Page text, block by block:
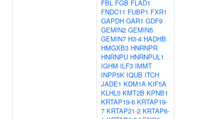
FBL FGB FLAD1
FNDC11 FUBP1 FXR1
GAPDH GAR1 GDF9
GEMIN2 GEMIN5
GEMIN7 H3-4 HADHB
HMGXB3 HNRNPR
HNRNPU HNRNPUL1
IGHM ILF3 IMMT
INPP5K IQUB ITCH
JADE1 KDM1A KIF5A
KLHL5 KMT2B KPNB1
KRTAP19-6 KRTAP19-
7 KRTAP21-2 KRTAP6-